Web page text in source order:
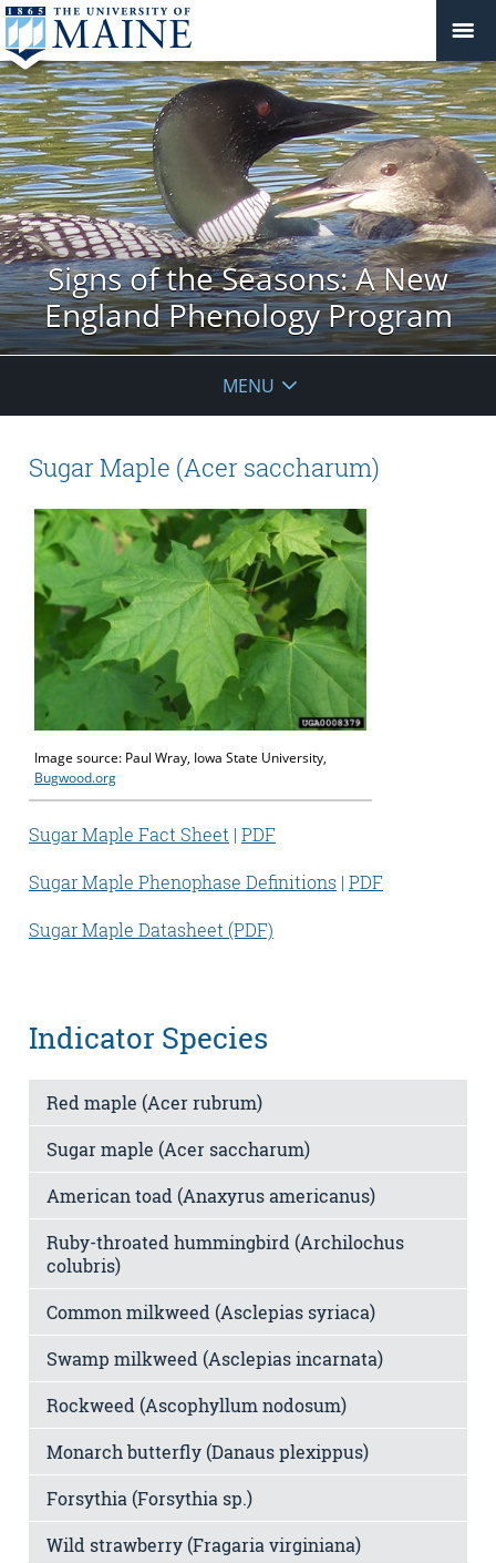
Signs of the Seasons: A New
England Phenology Program
MENU
Sugar Maple (Acer saccharum)
Image source: Paul Wray, Iowa State University,
Bugwood.org
Sugar Maple Fact Sheet | PDF
Sugar Maple Phenophase Definitions | PDF
Sugar Maple Datasheet (PDF)
Indicator Species
Red maple (Acer rubrum)
Sugar maple (Acer saccharum)
American toad (Anaxyrus americanus)
Ruby-throated hummingbird (Archilochus
colubris)
Common milkweed (Asclepias syriaca)
Swamp milkweed (Asclepias incarnata)
Rockweed (Ascophyllum nodosum)
Monarch butterfly (Danaus plexippus)
Forsythia (Forsythia sp.)
Wild strawberry (Fragaria virginiana)